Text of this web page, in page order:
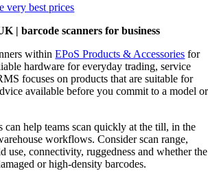
very best prices
| barcode scanners for business
withinEPoS Products & Accessories for
hardware for everyday trading, service
focuses on products that are suitable for
available before you commit to a model or
can help teams scan quickly at the till, in the
workflows. Consider scan range,
use, connectivity, ruggedness and whether the
or high-density barcodes.